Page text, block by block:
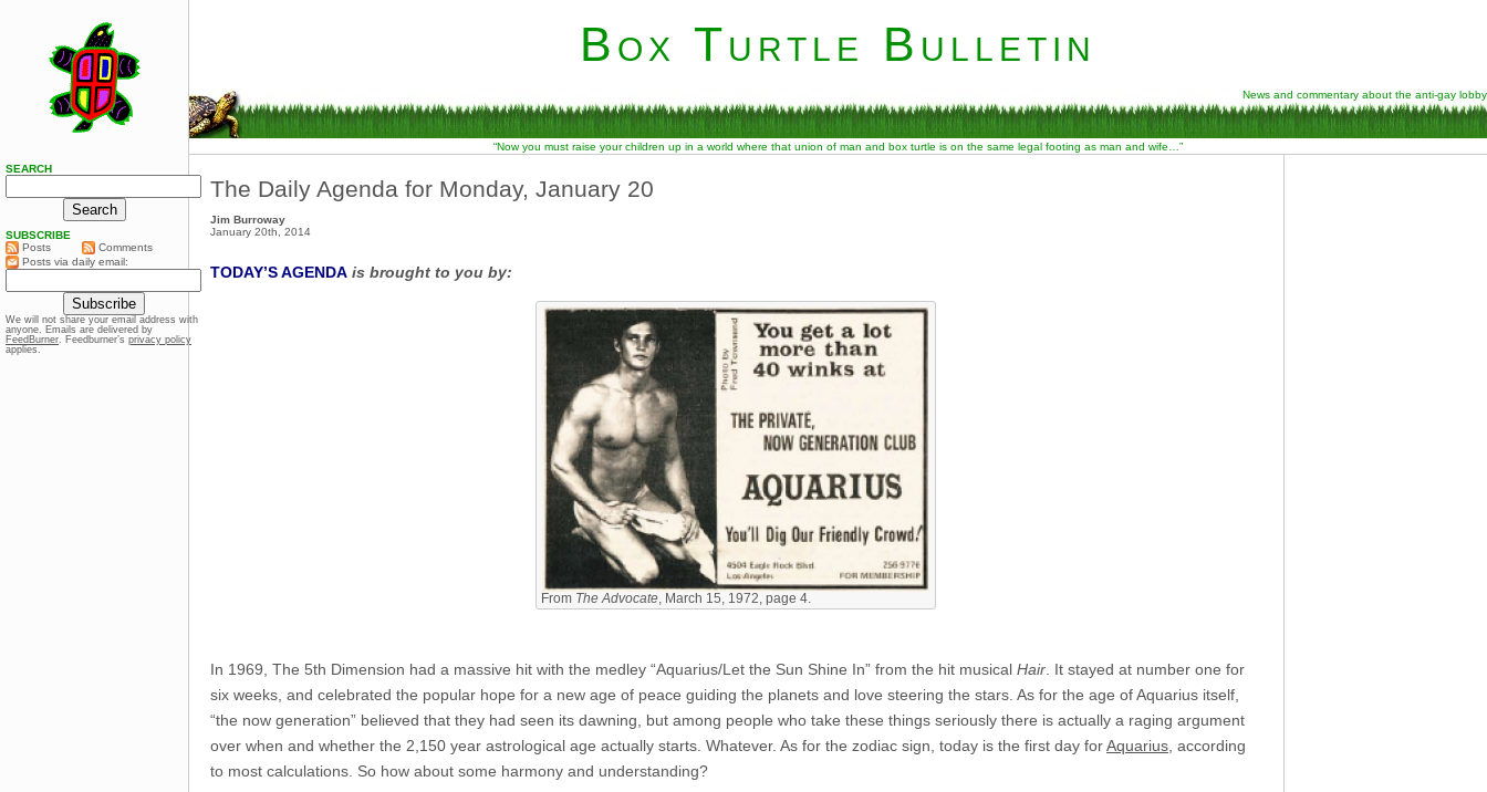
Box Turtle Bulletin
News and commentary about the anti-gay lobby
“Now you must raise your children up in a world where that union of man and box turtle is on the same legal footing as man and wife…”
The Daily Agenda for Monday, January 20
Jim Burroway
January 20th, 2014
TODAY’S AGENDA is brought to you by:
From The Advocate , March 15, 1972, page 4.
In 1969, The 5th Dimension had a massive hit with the medley “Aquarius/Let the Sun Shine In” from the hit musical Hair. It stayed at number one for
six weeks, and celebrated the popular hope for a new age of peace guiding the planets and love steering the stars. As for the age of Aquarius itself,
“the now generation” believed that they had seen its dawning, but among people who take these things seriously there is actually a raging argument
over when and whether the 2,150 year astrological age actually starts. Whatever. As for the zodiac sign, today is the first day forAquarius, according
to most calculations. So how about some harmony and understanding?
SEARCH
SUBSCRIBE
Posts
Comments
Posts via daily email:
We will not share your email address with
anyone. Emails are delivered by
FeedBurner. Feedburner’s privacy policy
applies.